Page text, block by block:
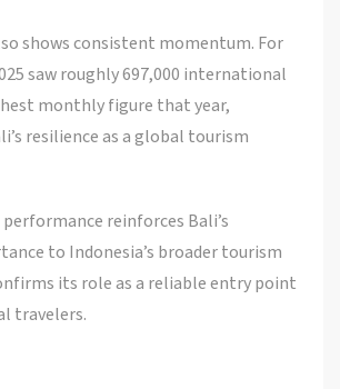
shows consistent momentum. For
saw roughly 697,000 international
monthly figure that year,
resilience as a global tourism
reinforces Bali’s
to Indonesia’s broader tourism
its role as a reliable entry point
travelers.